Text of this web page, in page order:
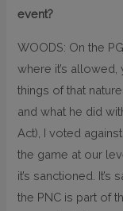
event?
WOODS: On the
where it’s allowed,
things of that
and what he did
Act), I voted
the game at our
it’s sanctioned.
the PNC is part of